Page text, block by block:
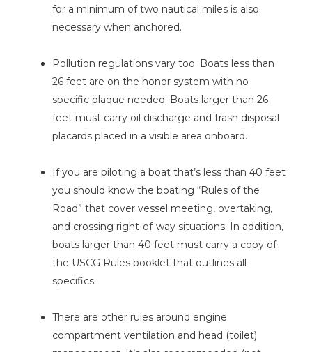
for a minimum of two nautical miles is also
necessary when anchored.
Pollution regulations vary too. Boats less than
26 feet are on the honor system with no
specific plaque needed. Boats larger than 26
feet must carry oil discharge and trash disposal
placards placed in a visible area onboard.
If you are piloting a boat that’s less than 40 feet
you should know the boating “Rules of the
Road” that cover vessel meeting, overtaking,
and crossing right-of-way situations. In addition,
boats larger than 40 feet must carry a copy of
the USCG Rules booklet that outlines all
specifics.
There are other rules around engine
compartment ventilation and head (toilet)